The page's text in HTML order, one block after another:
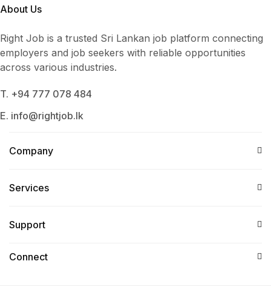
About Us
Right Job is a trusted Sri Lankan job platform connecting
employers and job seekers with reliable opportunities
across various industries.
T. +94 777 078 484
E. info@rightjob.lk
Company
Services​
Support
Connect​